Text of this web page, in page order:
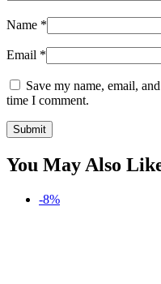
Name *
Email *
Save my name, email,
time I comment.
You May Also
-8%